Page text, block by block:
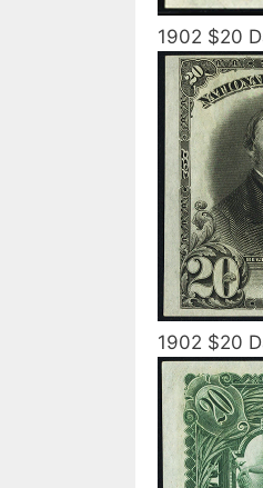
1902 $20
1902 $20